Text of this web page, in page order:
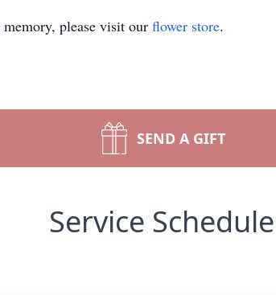
please visit our flower store.
SEND A GIFT
Service Schedule